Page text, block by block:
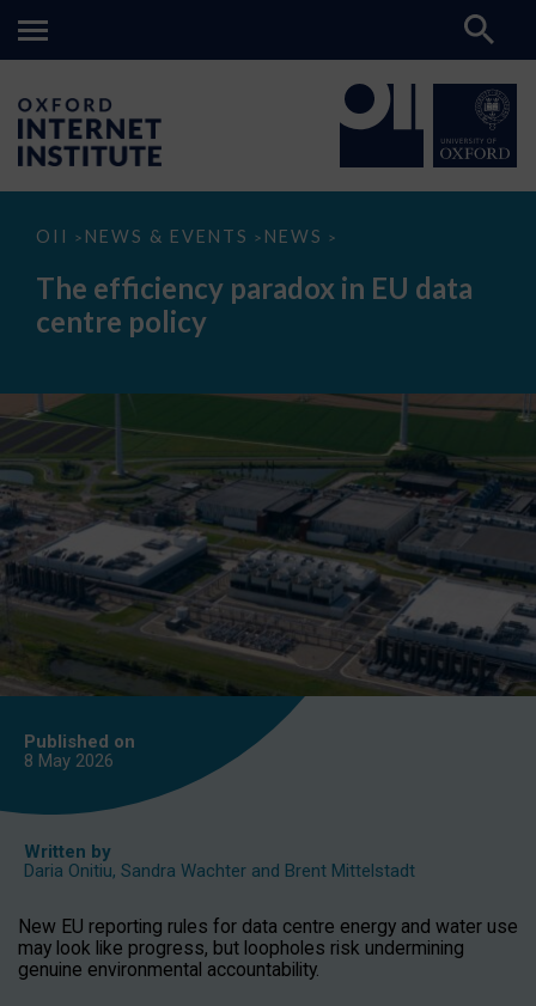
OII > NEWS & EVENTS > NEWS >
The
paradox
data
The efficiency paradox in EU data
centre policy
Published on
8 May 2026
Written by
Daria Onitiu, Sandra Wachter and Brent Mittelstadt
New EU reporting rules for data centre energy and water use
may look like progress, but loopholes risk undermining
genuine environmental accountability.